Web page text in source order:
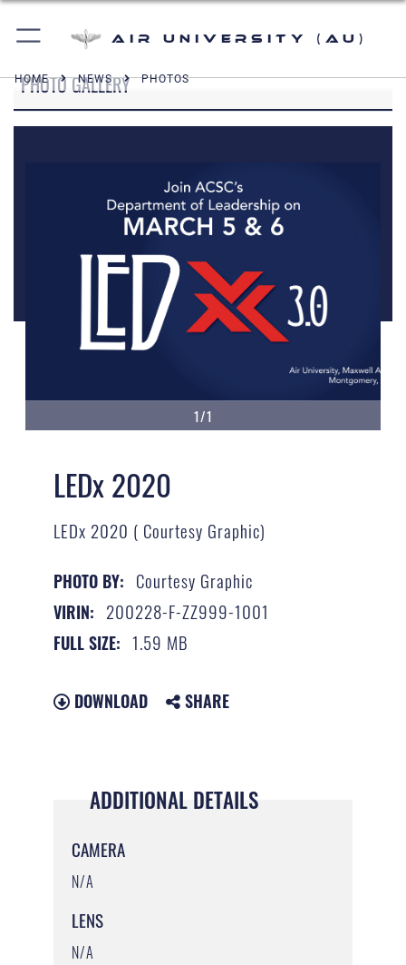
Air University (AU)
HOME NEWS PHOTOS
PHOTO GALLERY
1/1
LEDx 2020
LEDx 2020 ( Courtesy Graphic)
PHOTO BY: Courtesy Graphic
VIRIN: 200228-F-ZZ999-1001
FULL SIZE: 1.59 MB
DOWNLOAD SHARE
ADDITIONAL DETAILS
CAMERA
N/A
LENS
N/A